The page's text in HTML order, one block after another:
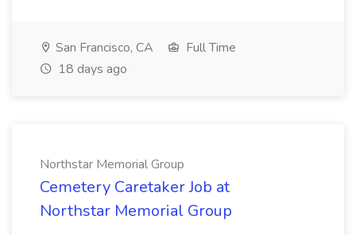
San Francisco, CA
Full Time
18 days ago
Northstar Memorial Group
Cemetery Caretaker Job at
Northstar Memorial Group